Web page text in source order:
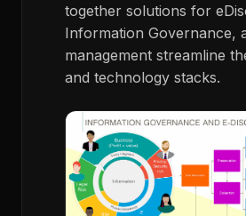
together solutions for
Information Governance,
management streamline
and technology stacks.